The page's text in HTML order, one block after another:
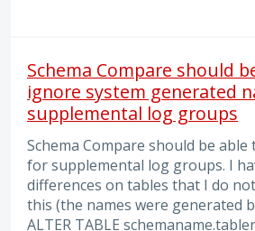
Schema Compare should
ignore system generated
supplemental log groups
Schema Compare should be
for supplemental log groups. I
differences on tables that I do
this (the names were generated
ALTER TABLE